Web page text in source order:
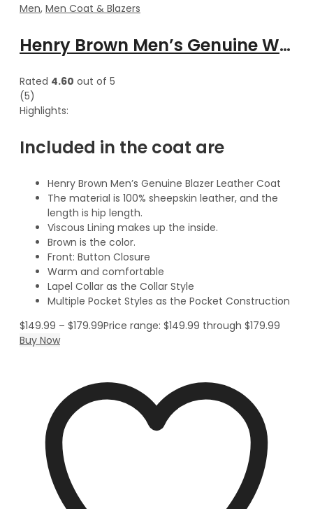
Men, Men Coat & Blazers
Henry Brown Men’s Genuine Waxed Blazer Leather Coat
Rated 4.60 out of 5
(5)
Highlights:
Included in the coat are
Henry Brown Men’s Genuine Blazer Leather Coat
The material is 100% sheepskin leather, and the
length is hip length.
Viscous Lining makes up the inside.
Brown is the color.
Front: Button Closure
Warm and comfortable
Lapel Collar as the Collar Style
Multiple Pocket Styles as the Pocket Construction
$149.99 – $179.99Price range: $149.99 through $179.99
Buy Now